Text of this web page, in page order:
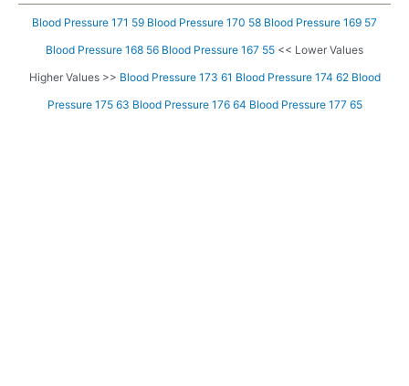
Blood Pressure 171 59 Blood Pressure 170 58 Blood Pressure 169 57
Blood Pressure 168 56 Blood Pressure 167 55 << Lower Values
Higher Values >> Blood Pressure 173 61 Blood Pressure 174 62 Blood
Pressure 175 63 Blood Pressure 176 64 Blood Pressure 177 65